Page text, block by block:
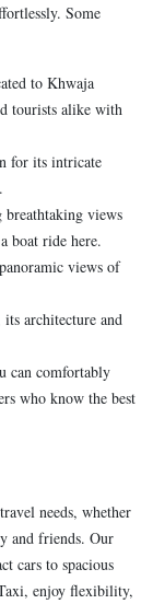
Some
to Khwaja
tourists alike with
for its intricate
views
boat ride here.
views of
architecture and
can comfortably
who know the best
needs, whether
and friends. Our
cars to spacious
enjoy flexibility,